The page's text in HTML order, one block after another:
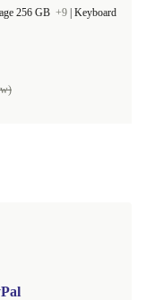
256 GB +9 Keyboard